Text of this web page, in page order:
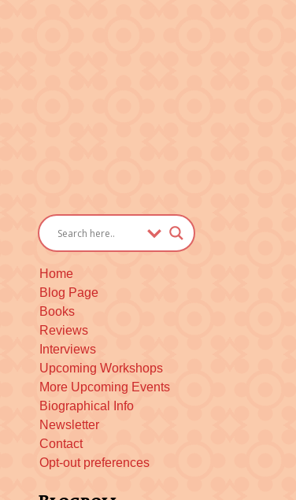
Home
Blog Page
Books
Reviews
Interviews
Upcoming Workshops
More Upcoming Events
Biographical Info
Newsletter
Contact
Opt-out preferences